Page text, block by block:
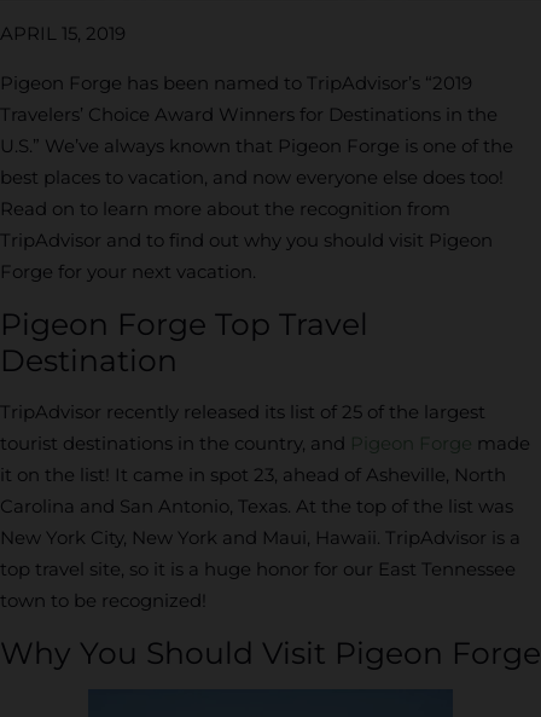
APRIL 15, 2019
Pigeon Forge has been named to TripAdvisor’s “2019
Travelers’ Choice Award Winners for Destinations in the
U.S.” We’ve always known that Pigeon Forge is one of the
best places to vacation, and now everyone else does too!
Read on to learn more about the recognition from
TripAdvisor and to find out why you should visit Pigeon
Forge for your next vacation.
Pigeon Forge Top Travel
Destination
TripAdvisor recently released its list of 25 of the largest
tourist destinations in the country, and Pigeon Forge made
it on the list! It came in spot 23, ahead of Asheville, North
Carolina and San Antonio, Texas. At the top of the list was
New York City, New York and Maui, Hawaii. TripAdvisor is a
top travel site, so it is a huge honor for our East Tennessee
town to be recognized!
Why You Should Visit Pigeon Forge